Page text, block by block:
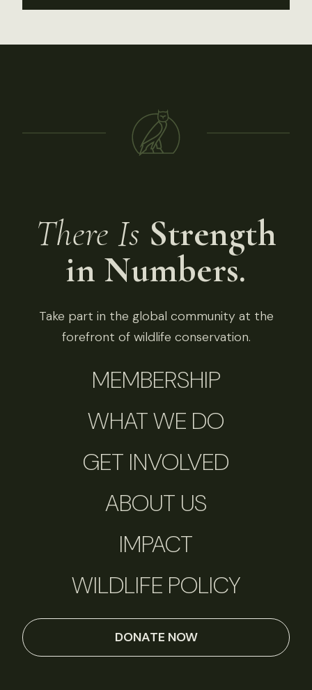
There Is Strength
in Numbers.
Take part in the global community at the
forefront of wildlife conservation.
MEMBERSHIP
WHAT WE DO
GET INVOLVED
ABOUT US
IMPACT
WILDLIFE POLICY
DONATE NOW